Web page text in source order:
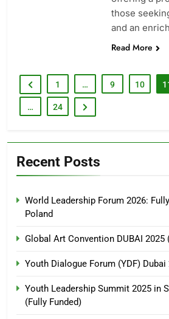
those
and an
Read More
1 … 9 10
… 24
Recent Posts
World Leadership Forum 2026:
Poland
Global Art Convention DUBAI 2025
Youth Dialogue Forum (YDF) Dubai
Youth Leadership Summit 2025 in
(Fully Funded)